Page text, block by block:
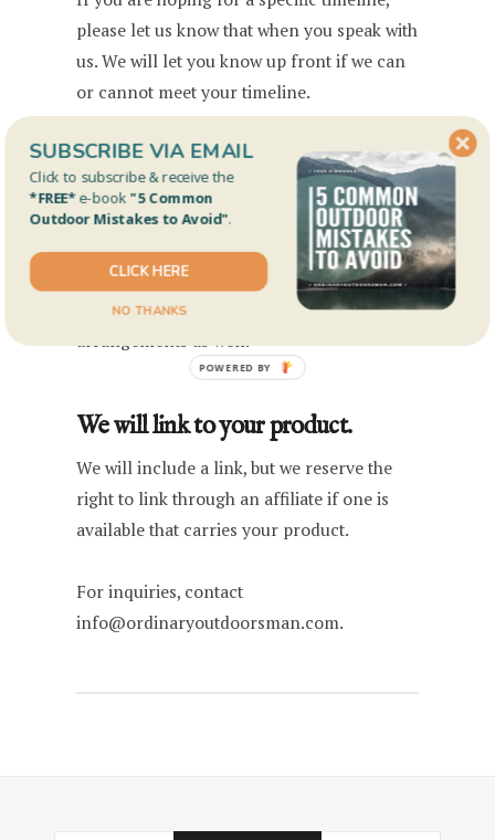
please let us know that when you speak with
us. We will let you know up front if we can
or cannot meet your timeline.
We will disclose any material
connection.
At the very least, we will disclose if we get
to keep the gear or not. We will also
disclose any direct sponsorships or affiliate
arrangements as well.
We will link to your product.
We will include a link, but we reserve the
right to link through an affiliate if one is
available that carries your product.
For inquiries, contact
info@ordinaryoutdoorsman.com.
Click to subscribe & receive the
*FREE*e-book "5 Common
Outdoor Mistakes to Avoid".
CLICK HERE
NO THANKS
SUBSCRIBE VIA EMAIL
POWERED BY